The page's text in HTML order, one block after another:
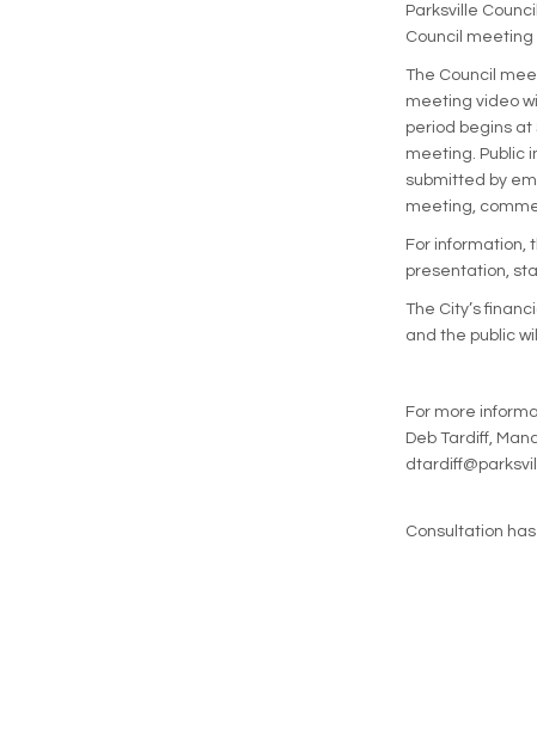
Parksville
Council meeting
The Council
meeting video
period begins at
meeting. Public
submitted by
meeting,
For information,
presentation,
The City’s
and the public
For more
Deb Tardiff,
Consultation